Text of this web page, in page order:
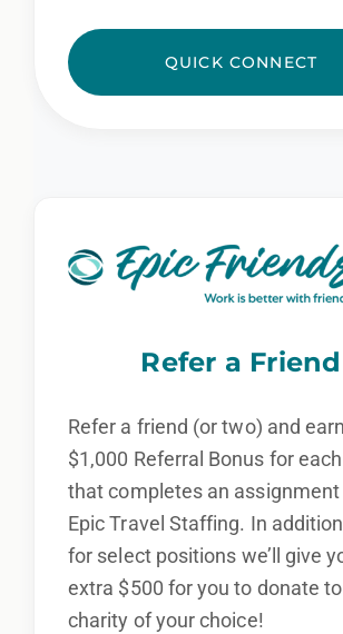
QUICK CONNECT
Refer a Friend
Refer a friend (or two) and
$1,000 Referral Bonus for
that completes an
Epic Travel Staffing. In
for select positions we’ll give
extra $500 for you to donate
charity of your choice!